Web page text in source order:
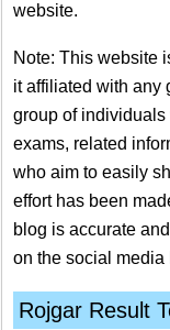
website.
Note: This website
it affiliated with any
group of
exams, related
who aim to easily
effort has been
blog is accurate
on the social
Rojgar Result